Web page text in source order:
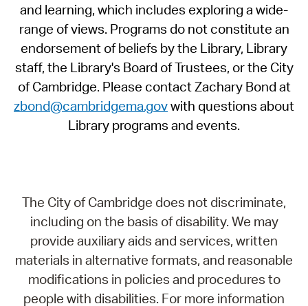
and learning, which includes exploring a wide-
range of views. Programs do not constitute an
endorsement of beliefs by the Library, Library
staff, the Library's Board of Trustees, or the City
of Cambridge. Please contact Zachary Bond at
zbond@cambridgema.govwith questions about
Library programs and events.
The City of Cambridge does not discriminate,
including on the basis of disability. We may
provide auxiliary aids and services, written
materials in alternative formats, and reasonable
modifications in policies and procedures to
people with disabilities. For more information